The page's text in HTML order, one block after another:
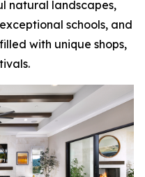
natural landscapes,
schools, and
with unique shops,